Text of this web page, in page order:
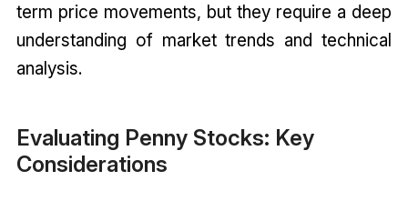
term price movements, but they require a deep
understanding of market trends and technical
analysis.
Evaluating Penny Stocks: Key
Considerations